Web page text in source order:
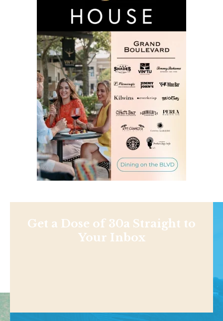
Get a Dose of 30a Straight to
Your Inbox